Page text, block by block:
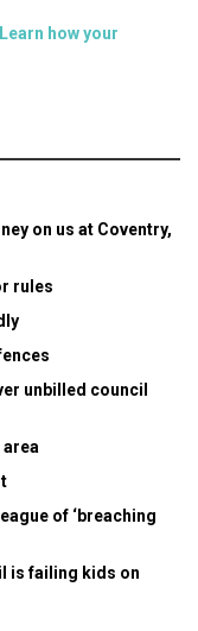
Learn how your
on us at Coventry,
rules
unbilled council
area
of ‘breaching
is failing kids on